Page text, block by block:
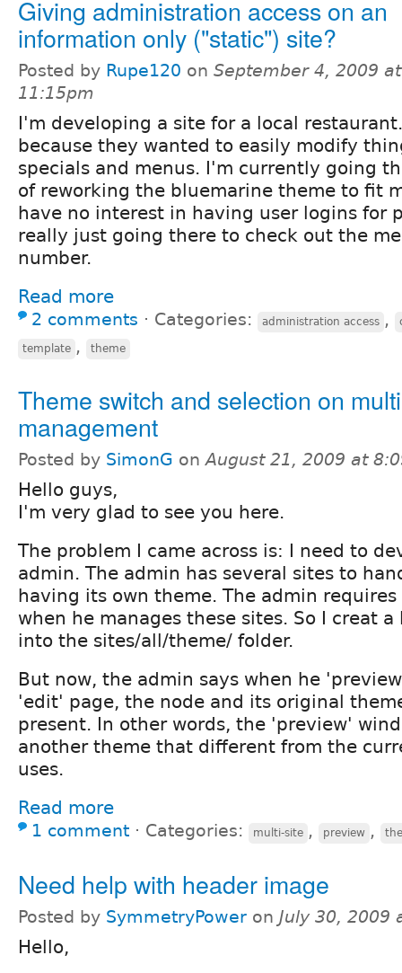
Giving administration access on an
information only ("static") site?
Posted by Rupe120 on September 4, 2009 at
11:15pm
I'm developing a site for a local
because they wanted to easily modify
specials and menus. I'm currently going
of reworking the bluemarine theme to fit
have no interest in having user logins for
really just going there to check out the
number.
Read more
2 comments ⋅ Categories: administration access ,
template , theme
Theme switch and selection on
management
Posted by SimonG onAugust 21, 2009 at
Hello guys,
I'm very glad to see you here.
The problem I came across is: I need to
admin. The admin has several sites to
having its own theme. The admin
when he manages these sites. So I creat
into the sites/all/theme/ folder.
But now, the admin says when he
'edit' page, the node and its original
present. In other words, the 'preview'
another theme that different from the
uses.
Read more
1 comment ⋅ Categories: multi-site , preview ,
Need help with header image
Posted by SymmetryPower on July 30, 2009
Hello,